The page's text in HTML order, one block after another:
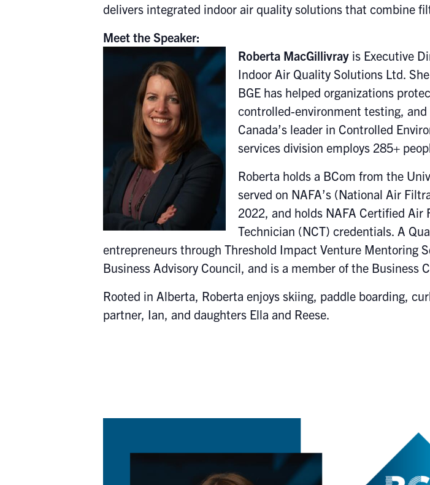
delivers integrated indoor air quality solutions that combine
Meet the Speaker:
Roberta MacGillivray is Executive
Indoor Air Quality Solutions Ltd.
BGE has helped organizations
controlled-environment testing, and
Canada’s leader in Controlled
services division employs 285+
Roberta holds a BCom from the
served on NAFA’s (National Air
2022, and holds NAFA Certified
Technician (NCT) credentials. A
entrepreneurs through Threshold Impact Venture Mentoring
Business Advisory Council, and is a member of the Business
Rooted in Alberta, Roberta enjoys skiing, paddle boarding,
partner, Ian, and daughters Ella and Reese.